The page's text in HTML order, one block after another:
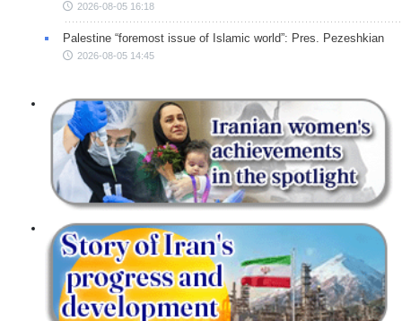
2026-08-05 16:18
Palestine “foremost issue of Islamic world”: Pres. Pezeshkian
2026-08-05 14:45